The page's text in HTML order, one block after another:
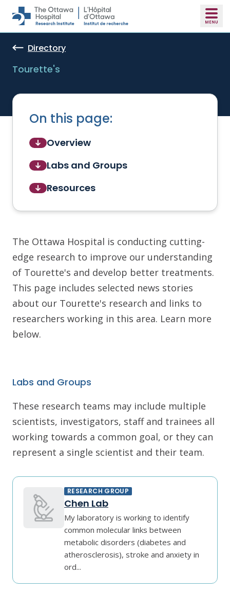
Skip to main content
Directory
Tourette's
On this page:
Overview
Labs and Groups
Resources
The Ottawa Hospital is conducting cutting-
edge research to improve our understanding
of Tourette's and develop better treatments.
This page includes selected news stories
about our Tourette's research and links to
researchers working in this area. Learn more
below.
Labs and Groups
These research teams may include multiple
scientists, investigators, staff and trainees all
working towards a common goal, or they can
represent a single scientist and their team.
RESEARCH GROUP
Chen Lab
My laboratory is working to identify
common molecular links between
metabolic disorders (diabetes and
atherosclerosis), stroke and anxiety in
ord...